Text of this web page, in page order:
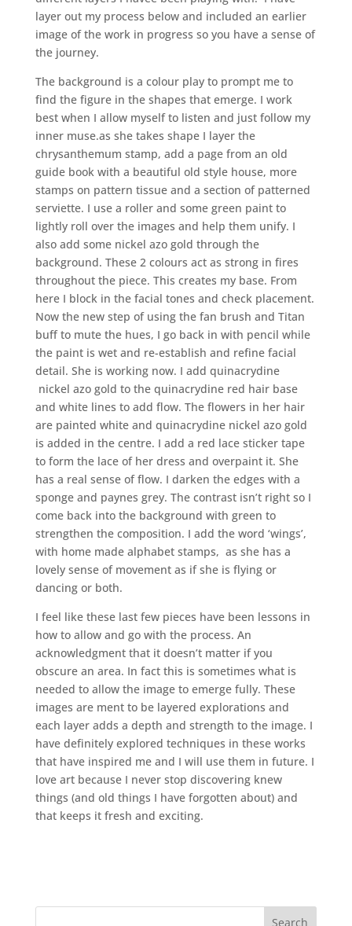
layer out my process below and included an earlier
image of the work in progress so you have a sense of
the journey.
The background is a colour play to prompt me to
find the figure in the shapes that emerge. I work
best when I allow myself to listen and just follow my
inner muse.as she takes shape I layer the
chrysanthemum stamp, add a page from an old
guide book with a beautiful old style house, more
stamps on pattern tissue and a section of patterned
serviette. I use a roller and some green paint to
lightly roll over the images and help them unify. I
also add some nickel azo gold through the
background. These 2 colours act as strong in fires
throughout the piece. This creates my base. From
here I block in the facial tones and check placement.
Now the new step of using the fan brush and Titan
buff to mute the hues, I go back in with pencil while
the paint is wet and re-establish and refine facial
detail. She is working now. I add quinacrydine
nickel azo gold to the quinacrydine red hair base
and white lines to add flow. The flowers in her hair
are painted white and quinacrydine nickel azo gold
is added in the centre. I add a red lace sticker tape
to form the lace of her dress and overpaint it. She
has a real sense of flow. I darken the edges with a
sponge and paynes grey. The contrast isn’t right so I
come back into the background with green to
strengthen the composition. I add the word ‘wings’,
with home made alphabet stamps, as she has a
lovely sense of movement as if she is flying or
dancing or both.
I feel like these last few pieces have been lessons in
how to allow and go with the process. An
acknowledgment that it doesn’t matter if you
obscure an area. In fact this is sometimes what is
needed to allow the image to emerge fully. These
images are ment to be layered explorations and
each layer adds a depth and strength to the image. I
have definitely explored techniques in these works
that have inspired me and I will use them in future. I
love art because I never stop discovering knew
things (and old things I have forgotten about) and
that keeps it fresh and exciting.